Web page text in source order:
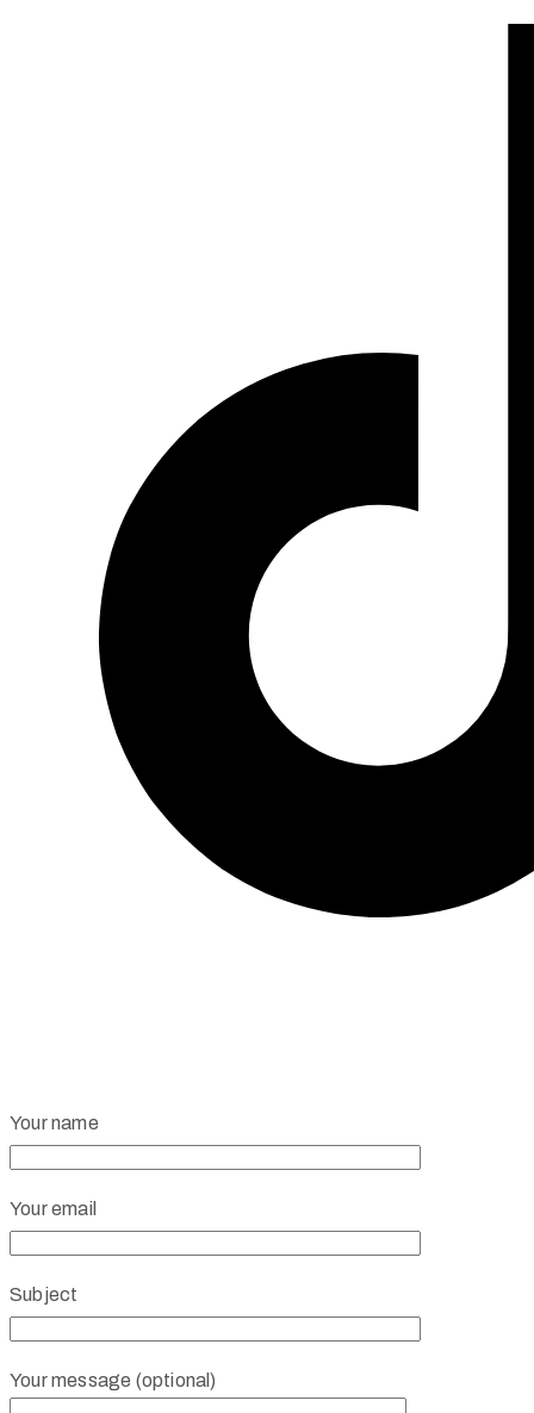
Your name
Your email
Subject
Your message (optional)